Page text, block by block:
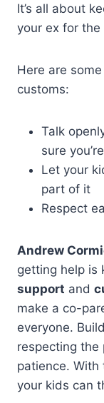
It’s all about
your ex for the
Here are
customs:
Talk
sure
Let your
part of it
Respect
Andrew
getting help is
support and
make a co-
everyone.
respecting
patience.
your kids can